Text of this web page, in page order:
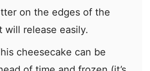
on the edges of the
will release easily.
cheesecake can be